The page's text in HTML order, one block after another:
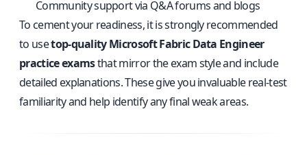
Community support via Q&A forums and blogs
To cement your readiness, it is strongly recommended
to usetop-quality Microsoft Fabric Data Engineer
practice examsthat mirror the exam style and include
detailed explanations. These give you invaluable real-test
familiarity and help identify any final weak areas.